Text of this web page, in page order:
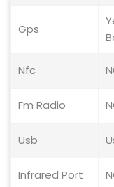
Gps
Nfc
Fm Radio
Usb
Infrared Port